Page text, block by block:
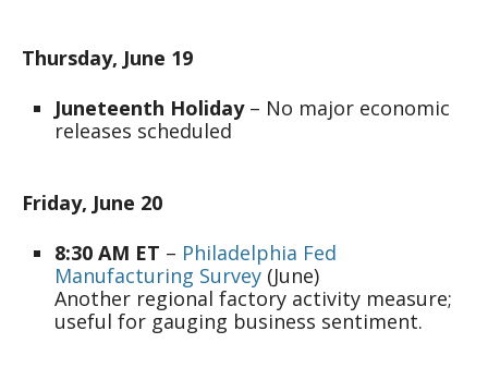
Thursday, June 19
Juneteenth Holiday– No major economic
releases scheduled
Friday, June 20
8:30 AM ET – Philadelphia Fed
Manufacturing Survey (June)
Another regional factory activity measure;
useful for gauging business sentiment.